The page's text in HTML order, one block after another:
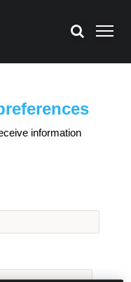
information